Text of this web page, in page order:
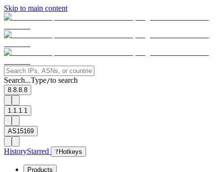
Skip to main content
Search...Type/to search
8.8.8.8
1.1.1.1
AS15169
HistoryStarred ? Hotkeys
Products